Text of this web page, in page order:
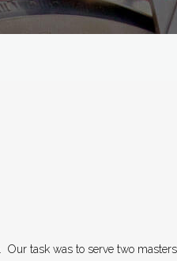
Our task was to serve two